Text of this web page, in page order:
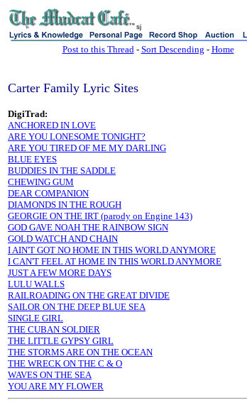
sj
Post to this Thread- Sort Descending - Home
Carter Family Lyric Sites
DigiTrad:
ANCHORED IN LOVE
ARE YOU LONESOME TONIGHT?
ARE YOU TIRED OF ME MY DARLING
BLUE EYES
BUDDIES IN THE SADDLE
CHEWING GUM
DEAR COMPANION
DIAMONDS IN THE ROUGH
GEORGIE ON THE IRT (parody on Engine 143)
GOD GAVE NOAH THE RAINBOW SIGN
GOLD WATCH AND CHAIN
I AIN'T GOT NO HOME IN THIS WORLD ANYMORE
I CAN'T FEEL AT HOME IN THIS WORLD ANYMORE
JUST A FEW MORE DAYS
LULU WALLS
RAILROADING ON THE GREAT DIVIDE
SAILOR ON THE DEEP BLUE SEA
SINGLE GIRL
THE CUBAN SOLDIER
THE LITTLE GYPSY GIRL
THE STORMS ARE ON THE OCEAN
THE WRECK ON THE C & O
WAVES ON THE SEA
YOU ARE MY FLOWER